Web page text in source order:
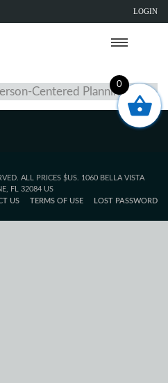
LOGIN
Centered Planning
ALL PRICES $US. 1060 BELLA VISTA
FL 32084 US
US TERMS OF USE LOST PASSWORD
0